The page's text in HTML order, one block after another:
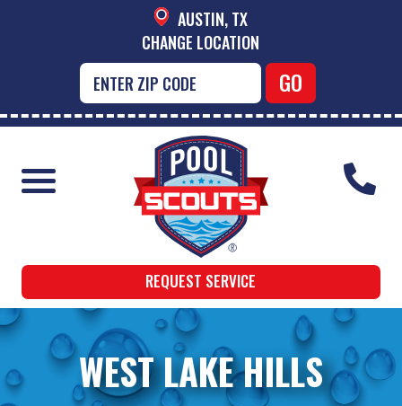
AUSTIN, TX
CHANGE LOCATION
REQUEST SERVICE
WEST LAKE HILLS